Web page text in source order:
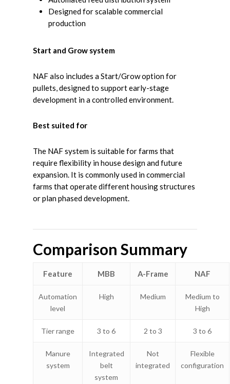
Designed for scalable commercial
production
Start and Grow system
NAF also includes a Start/Grow option for
pullets, designed to support early-stage
development in a controlled environment.
Best suited for
The NAF system is suitable for farms that
require flexibility in house design and future
expansion. It is commonly used in commercial
farms that operate different housing structures
or plan phased development.
Comparison Summary
Feature MBB A-Frame NAF
Automation
level
High Medium
Medium to
High
Tier range 3 to 6 2 to 3 3 to 6
Manure
system
Integrated
belt
system
Not
integrated
Flexible
configuration